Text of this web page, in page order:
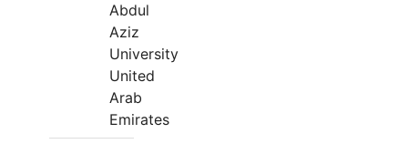
Abdul
Aziz
University
United
Arab
Emirates